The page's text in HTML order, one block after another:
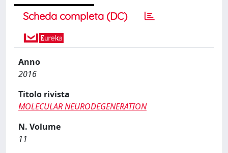
Scheda completa (DC)
Anno
2016
Titolo rivista
MOLECULAR NEURODEGENERATION
N. Volume
11